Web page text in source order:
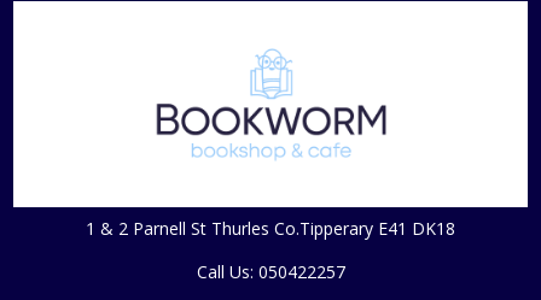
1 & 2 Parnell St Thurles Co.Tipperary E41 DK18
Call Us: 050422257